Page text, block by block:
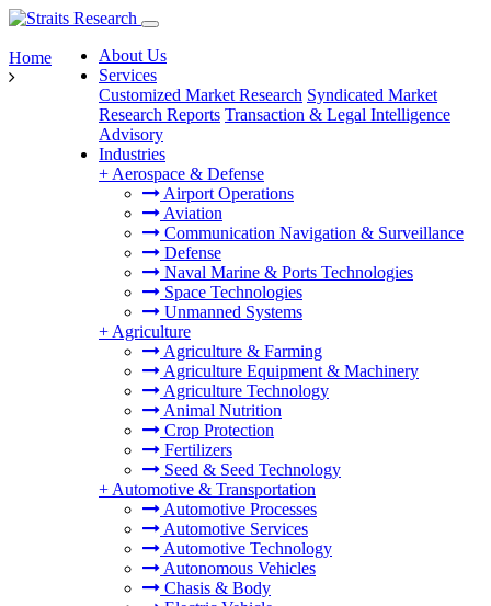
About Us
Services
Customized Market Research Syndicated Market
Research Reports Transaction & Legal Intelligence
Advisory
Industries
+ Aerospace & Defense
Airport Operations
Aviation
Communication Navigation & Surveillance
Defense
Naval Marine & Ports Technologies
Space Technologies
Unmanned Systems
+ Agriculture
Agriculture & Farming
Agriculture Equipment & Machinery
Agriculture Technology
Animal Nutrition
Crop Protection
Fertilizers
Seed & Seed Technology
+ Automotive & Transportation
Automotive Processes
Automotive Services
Automotive Technology
Autonomous Vehicles
Chasis & Body
Home